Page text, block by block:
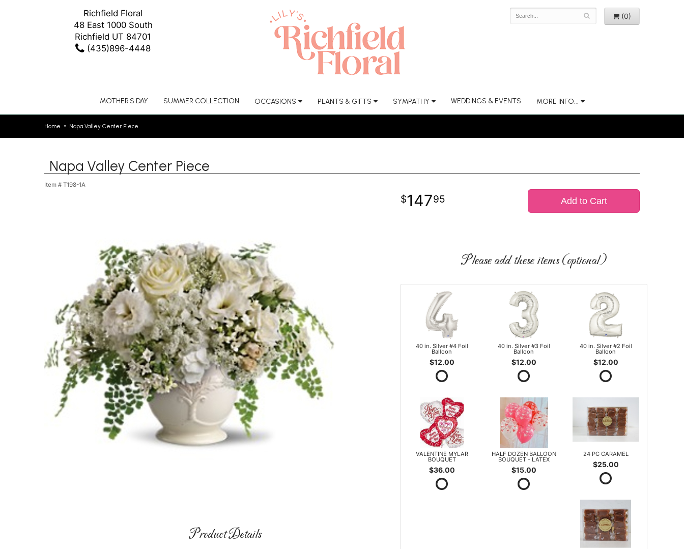
Richfield Floral
48 East 1000 South
Richfield UT 84701
(435)896-4448
(0)
MOTHER'S DAY SUMMER COLLECTION OCCASIONS PLANTS & GIFTS SYMPATHY WEDDINGS & EVENTS MORE INFO...
Home Napa Valley Center Piece
Napa Valley Center Piece
Item # T198-1A
Product Details
14795 Add to Cart
Please add these items (optional)
40 in. Silver #4 Foil
Balloon
$12.00
40 in. Silver #3 Foil
Balloon
$12.00
40 in. Silver #2 Foil
Balloon
$12.00
VALENTINE MYLAR
BOUQUET
$36.00
HALF DOZEN BALLOON
BOUQUET - LATEX
$15.00
24 PC CARAMEL
$25.00